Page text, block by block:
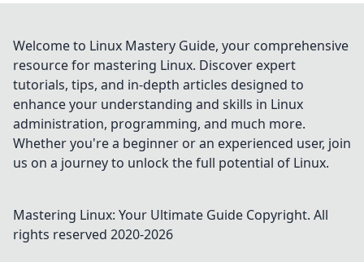
unmatched
performance for
fast, accurate data
extraction. Click to
find your ideal
solution!
Welcome to Linux Mastery Guide, your comprehensive
resource for mastering Linux. Discover expert
tutorials, tips, and in-depth articles designed to
enhance your understanding and skills in Linux
administration, programming, and much more.
Whether you're a beginner or an experienced user, join
us on a journey to unlock the full potential of Linux.
Mastering Linux: Your Ultimate Guide Copyright. All
rights reserved 2020-2026